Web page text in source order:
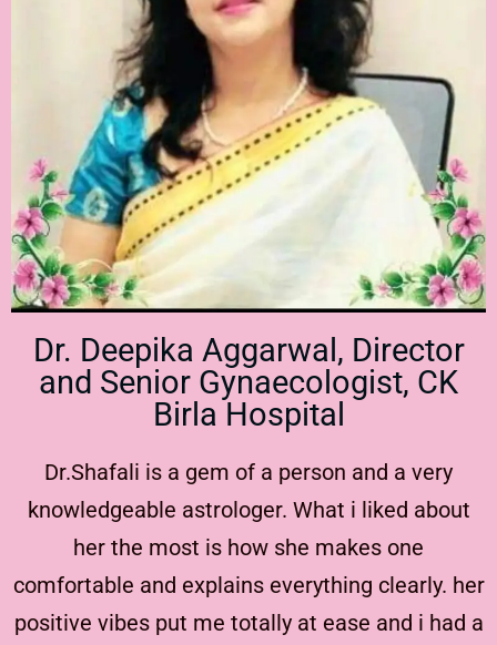
Dr. Deepika Aggarwal, Director
and Senior Gynaecologist, CK
Birla Hospital
Dr.Shafali is a gem of a person and a very
knowledgeable astrologer. What i liked about
her the most is how she makes one
comfortable and explains everything clearly. her
positive vibes put me totally at ease and i had a